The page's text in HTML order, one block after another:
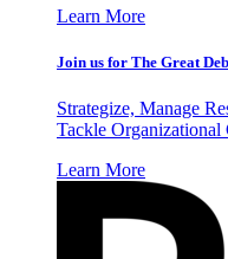
Learn More
Join us for The Great
Strategize, Manage
Tackle Organizational
Learn More